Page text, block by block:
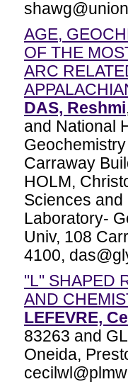
AGE,
OF THE
ARC
DAS, Reshmi
and National
Carraway
HOLM,
Sciences
Laboratory-
Univ, 108
4100,
"L" SHAPED
AND
LEFEVRE,
83263 and
Oneida,